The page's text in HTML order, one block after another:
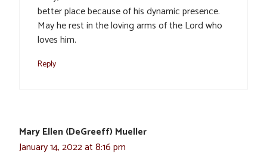
better place because of his dynamic presence.
May he rest in the loving arms of the Lord who
loves him.
Reply
Mary Ellen (DeGreeff) Mueller
January 14, 2022 at 8:16 pm